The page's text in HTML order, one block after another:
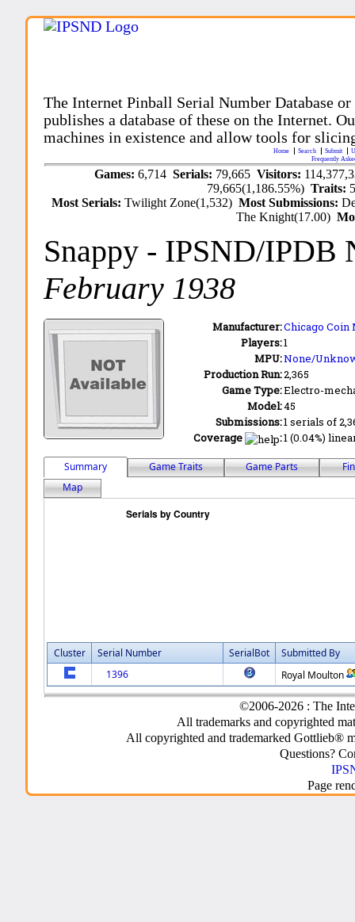
The Internet Pinball Serial Number Database
publishes a database of these on the Internet.
machines in existence and allow tools for
Home Search Submit
Frequently
Games: 6,714 Serials: 79,665 Visitors:
79,665(1,186.55%)Traits:
Most Serials:Twilight Zone(1,532)Most Submissions:
The Knight(17.00)
Snappy - IPSND/IPDB
February 1938
Manufacturer:Chicago Coin
Players:1
MPU:None/
Production Run:2,365
Game Type:Electro-
Model:45
Submissions:1 serials of
Coverage
:1 (0.04%)
Summary Game Traits Game Parts
Map
Cluster Serial Number SerialBot
Submitted By
1396
Royal Moulton
©2006-2026 : The
All trademarks and copyrighted
All copyrighted and trademarked Gottlieb®
Questions?
Page